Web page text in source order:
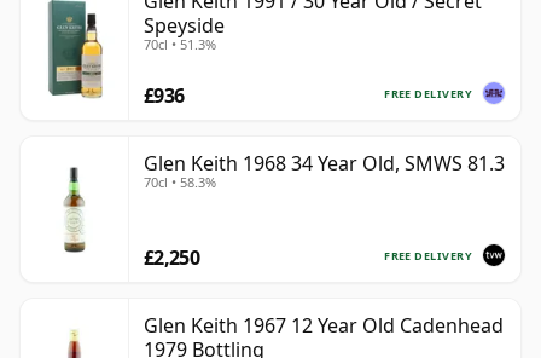
Speyside
70cl • 51.3%
FREE DELIVERY
£936
Glen Keith 1968 34 Year Old, SMWS 81.3
70cl • 58.3%
FREE DELIVERY
£2,250
Glen Keith 1967 12 Year Old Cadenhead
1979 Bottling